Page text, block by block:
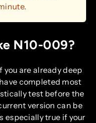
N10-009?
you are already deep
completed most
test before the
version can be
especially true if your